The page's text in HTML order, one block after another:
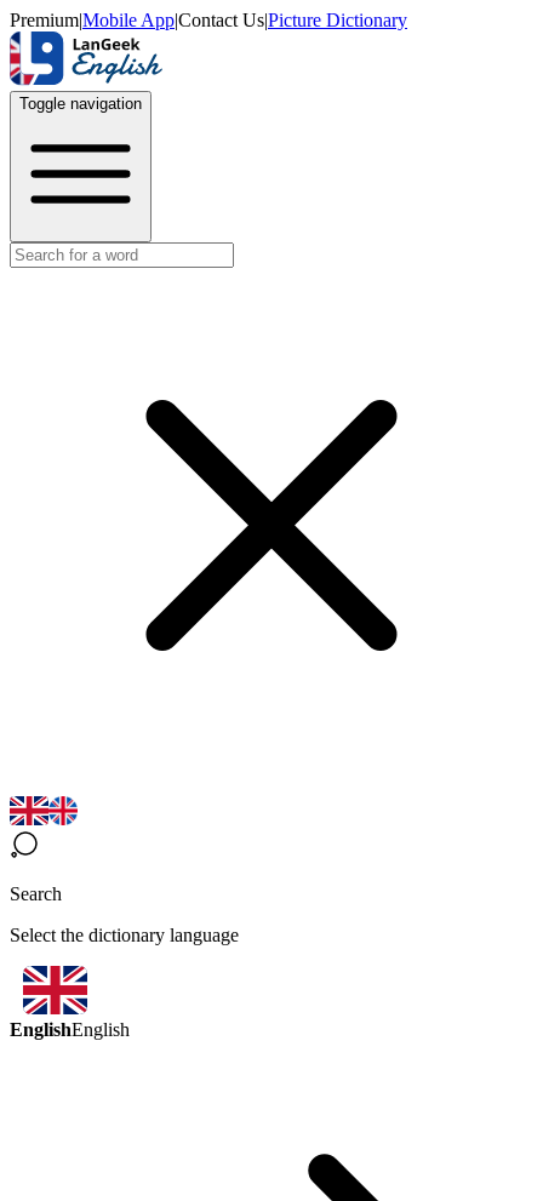
Premium|Mobile App|Contact Us|Picture Dictionary
Toggle navigation
Search
Select the dictionary language
EnglishEnglish